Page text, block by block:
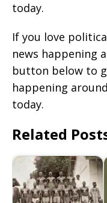
today.
If you love
news happening
button below to
happening
today.
Related